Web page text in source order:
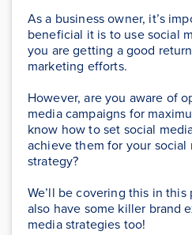
As a business owner, it’s
beneficial it is to use social
you are getting a good
marketing efforts.
However, are you aware of
media campaigns for
know how to set social
achieve them for your social
strategy?
We’ll be covering this in
also have some killer brand
media strategies too!